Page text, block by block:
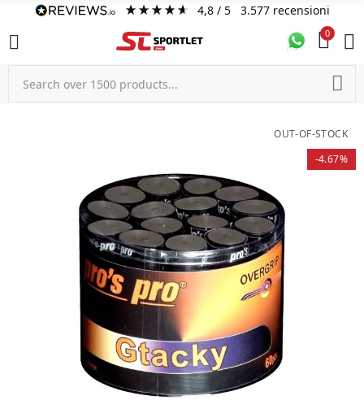
4,8/ 5 3.577 recensioni
0
OUT-OF-STOCK
-4.67%